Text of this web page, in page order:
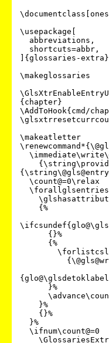
\usepackage[
]{glossaries-extra}
\makeglossaries
{chapter}
\AddToHook{cmd/
\makeatletter